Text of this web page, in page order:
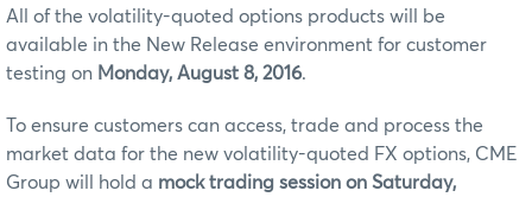
All of the volatility-quoted options products will be
available in the New Release environment for customer
testing on Monday, August 8, 2016.
To ensure customers can access, trade and process the
market data for the new volatility-quoted FX options, CME
Group will hold a mock trading session on Saturday,